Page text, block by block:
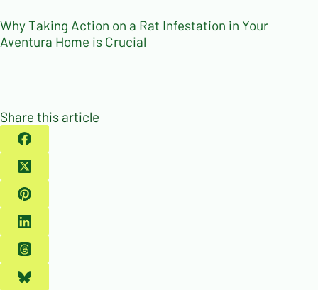
Why Taking Action on a Rat Infestation in Your
Aventura Home is Crucial
Share this article